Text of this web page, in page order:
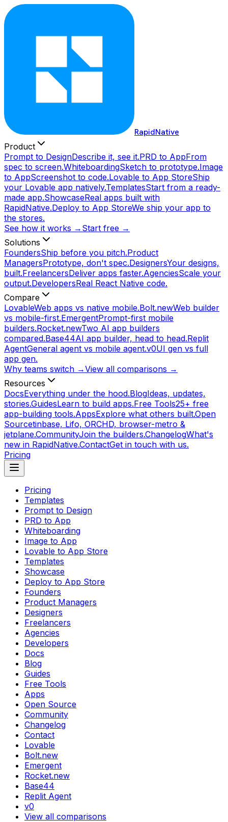
RapidNative
Product
Prompt to DesignDescribe it, see it.PRD to AppFrom
spec to screen.WhiteboardingSketch to prototype.Image
to AppScreenshot to code.Lovable to App StoreShip
your Lovable app natively.TemplatesStart from a ready-
made app.ShowcaseReal apps built with
RapidNative.Deploy to App StoreWe ship your app to
the stores.
See how it works → Start free →
Solutions
FoundersShip before you pitch.Product
ManagersPrototype, don't spec.DesignersYour designs,
built.FreelancersDeliver apps faster.AgenciesScale your
output.DevelopersReal React Native code.
Compare
LovableWeb apps vs native mobile.Bolt.newWeb builder
vs mobile-first.EmergentPrompt-first mobile
builders.Rocket.newTwo AI app builders
compared.Base44AI app builder, head to head.Replit
AgentGeneral agent vs mobile agent.v0UI gen vs full
app gen.
Why teams switch →View all comparisons →
Resources
DocsEverything under the hood.BlogIdeas, updates,
stories.GuidesLearn to build apps.Free Tools25+ free
app-building tools.AppsExplore what others built.Open
Sourcetinbase, Lifo, ORCHD, browser-metro &
jetplane.CommunityJoin the builders.ChangelogWhat's
new in RapidNative.ContactGet in touch with us.
Pricing
Pricing
Templates
Prompt to Design
PRD to App
Whiteboarding
Image to App
Lovable to App Store
Templates
Showcase
Deploy to App Store
Founders
Product Managers
Designers
Freelancers
Agencies
Developers
Docs
Blog
Guides
Free Tools
Apps
Open Source
Community
Changelog
Contact
Lovable
Bolt.new
Emergent
Rocket.new
Base44
Replit Agent
v0
View all comparisons